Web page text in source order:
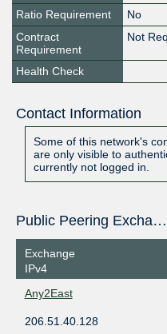
Ratio Requirement
No
Contract
Requirement
Not
Health Check
Contact Information
Some of this network's
are only visible to
currently not logged in.
Public Peering Exchange Points
Exchange
IPv4
Any2East
206.51.40.128